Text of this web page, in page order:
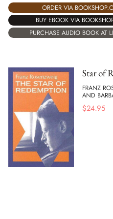
ORDER VIA
BUY EBOOK VIA
PURCHASE AUDIO BOOK AT
Star of
FRANZ
AND
$24.95